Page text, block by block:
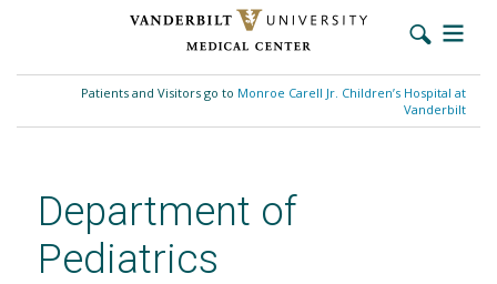
content
Patients and Visitors go to Monroe Carell Jr. Children’s Hospital at
Vanderbilt
Department of
Pediatrics